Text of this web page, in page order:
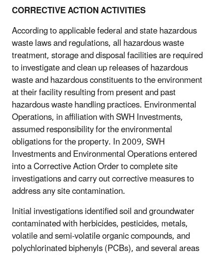
CORRECTIVE ACTION ACTIVITIES
According to applicable federal and state hazardous
waste laws and regulations, all hazardous waste
treatment, storage and disposal facilities are required
to investigate and clean up releases of hazardous
waste and hazardous constituents to the environment
at their facility resulting from present and past
hazardous waste handling practices. Environmental
Operations, in affiliation with SWH Investments,
assumed responsibility for the environmental
obligations for the property. In 2009, SWH
Investments and Environmental Operations entered
into a Corrective Action Order to complete site
investigations and carry out corrective measures to
address any site contamination.
Initial investigations identified soil and groundwater
contaminated with herbicides, pesticides, metals,
volatile and semi-volatile organic compounds, and
polychlorinated biphenyls (PCBs), and several areas